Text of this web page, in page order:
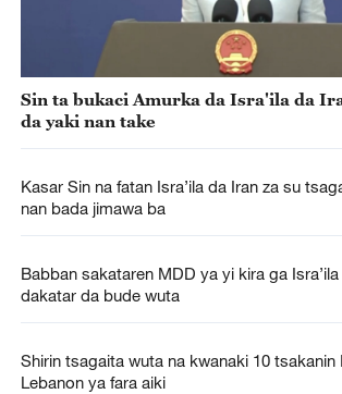
Sin ta bukaci Amurka da Isra'ila da
da yaki nan take
Kasar Sin na fatan Isra’ila da Iran za su
nan bada jimawa ba
Babban sakataren MDD ya yi kira ga
dakatar da bude wuta
Shirin tsagaita wuta na kwanaki 10 tsakanin
Lebanon ya fara aiki